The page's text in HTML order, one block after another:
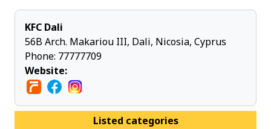
KFC Dali
56B Arch. Makariou ΙΙΙ, Dali, Nicosia, Cyprus
Phone: 77777709
Website:
Listed categories